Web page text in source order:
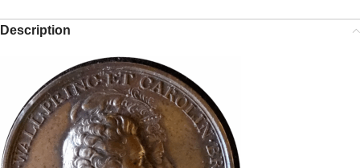
Description